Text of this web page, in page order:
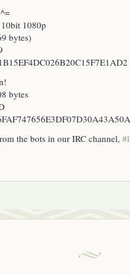
1080p
bytes)
bytes
the bots in our IRC channel,